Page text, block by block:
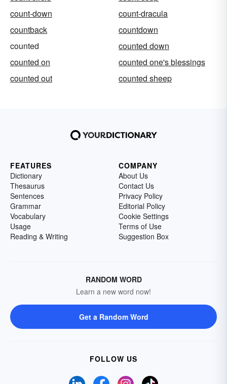
count-down
count-dracula
countback
countdown
counted
counted down
counted on
counted one's blessings
counted out
counted sheep
FEATURES
Dictionary
Thesaurus
Sentences
Grammar
Vocabulary
Usage
Reading & Writing
COMPANY
About Us
Contact Us
Privacy Policy
Editorial Policy
Cookie Settings
Terms of Use
Suggestion Box
RANDOM WORD
Learn a new word now!
Get a Random Word
FOLLOW US